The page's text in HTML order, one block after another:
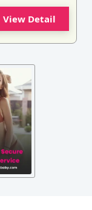
View Detail